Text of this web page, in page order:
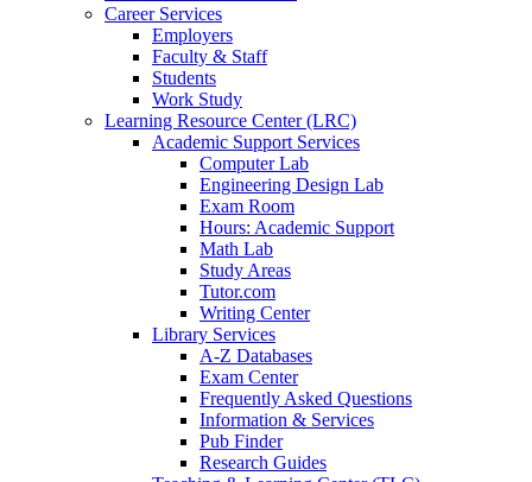
Career Services
Employers
Faculty & Staff
Students
Work Study
Learning Resource Center (LRC)
Academic Support Services
Computer Lab
Engineering Design Lab
Exam Room
Hours: Academic Support
Math Lab
Study Areas
Tutor.com
Writing Center
Library Services
A-Z Databases
Exam Center
Frequently Asked Questions
Information & Services
Pub Finder
Research Guides